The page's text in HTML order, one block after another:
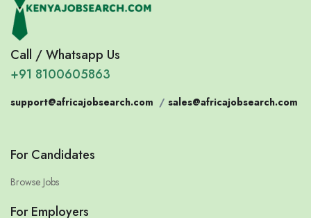
Call / Whatsapp Us
+91 8100605863
support@africajobsearch.com / sales@africajobsearch.com
For Candidates
Browse Jobs
For Employers